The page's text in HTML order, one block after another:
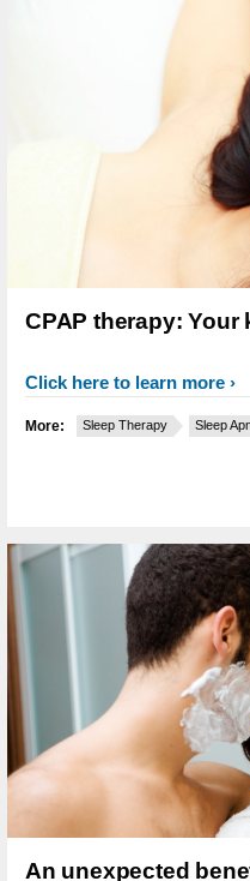
CPAP therapy: Your
Click here to learn more
More: Sleep Therapy Sleep
An unexpected